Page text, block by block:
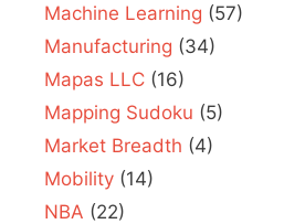
Machine Learning (57)
Manufacturing (34)
Mapas LLC (16)
Mapping Sudoku (5)
Market Breadth (4)
Mobility (14)
NBA (22)